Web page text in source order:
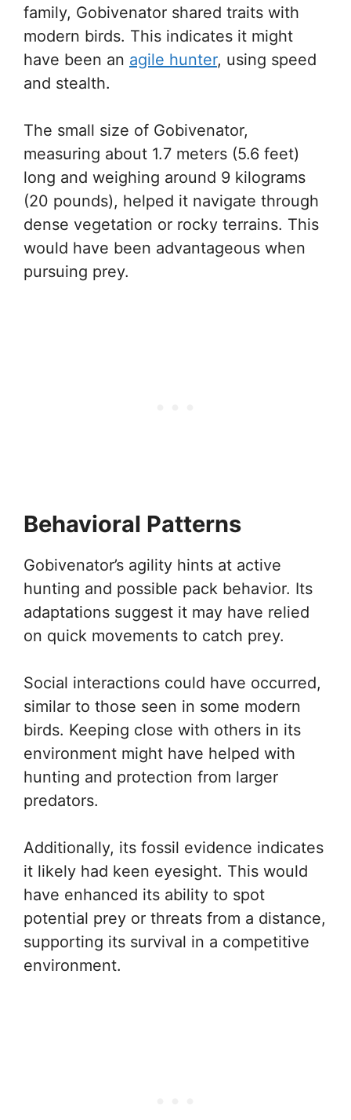
family, Gobivenator shared traits with
modern birds. This indicates it might
have been an agile hunter, using speed
and stealth.
The small size of Gobivenator,
measuring about 1.7 meters (5.6 feet)
long and weighing around 9 kilograms
(20 pounds), helped it navigate through
dense vegetation or rocky terrains. This
would have been advantageous when
pursuing prey.
Behavioral Patterns
Gobivenator’s agility hints at active
hunting and possible pack behavior. Its
adaptations suggest it may have relied
on quick movements to catch prey.
Social interactions could have occurred,
similar to those seen in some modern
birds. Keeping close with others in its
environment might have helped with
hunting and protection from larger
predators.
Additionally, its fossil evidence indicates
it likely had keen eyesight. This would
have enhanced its ability to spot
potential prey or threats from a distance,
supporting its survival in a competitive
environment.